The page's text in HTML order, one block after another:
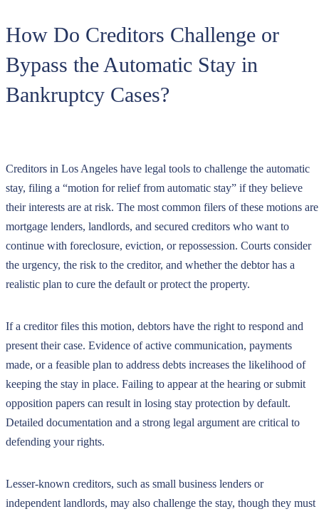
How Do Creditors Challenge or
Bypass the Automatic Stay in
Bankruptcy Cases?
Creditors in Los Angeles have legal tools to challenge the automatic
stay, filing a “motion for relief from automatic stay” if they believe
their interests are at risk. The most common filers of these motions are
mortgage lenders, landlords, and secured creditors who want to
continue with foreclosure, eviction, or repossession. Courts consider
the urgency, the risk to the creditor, and whether the debtor has a
realistic plan to cure the default or protect the property.
If a creditor files this motion, debtors have the right to respond and
present their case. Evidence of active communication, payments
made, or a feasible plan to address debts increases the likelihood of
keeping the stay in place. Failing to appear at the hearing or submit
opposition papers can result in losing stay protection by default.
Detailed documentation and a strong legal argument are critical to
defending your rights.
Lesser-known creditors, such as small business lenders or
independent landlords, may also challenge the stay, though they must